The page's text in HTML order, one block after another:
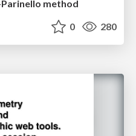
method
0 280